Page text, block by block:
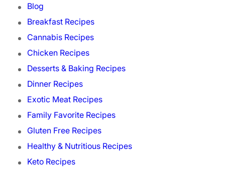
Blog
Breakfast Recipes
Cannabis Recipes
Chicken Recipes
Desserts & Baking Recipes
Dinner Recipes
Exotic Meat Recipes
Family Favorite Recipes
Gluten Free Recipes
Healthy & Nutritious Recipes
Keto Recipes